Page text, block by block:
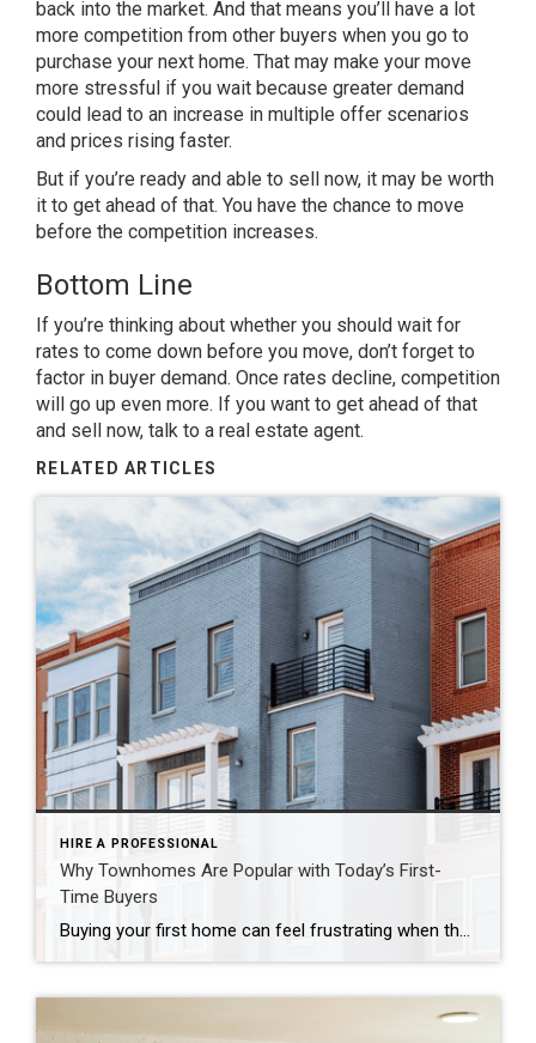
back into the market. And that means you’ll have a lot
more competition from other buyers when you go to
purchase your next home. That may make your move
more stressful if you wait because greater demand
could lead to an increase in multiple offer scenarios
and prices rising faster.
But if you’re ready and able to sell now, it may be worth
it to get ahead of that. You have the chance to move
before the competition increases.
Bottom Line
If you’re thinking about whether you should wait for
rates to come down before you move, don’t forget to
factor in buyer demand. Once rates decline, competition
will go up even more. If you want to get ahead of that
and sell now, talk to a real estate agent.
RELATED ARTICLES
HIRE A PROFESSIONAL
Why Townhomes Are Popular with Today’s First-
Time Buyers
Buying your first home can feel frustrating when the numbers don’t line up the way you expected. You may know you’re ready but finding something that fits your life and your budget is the hard part. That’s where townhomes come in. Townhomes are becoming a bigger part of today’s housing supply, and that shift is opening doors for first-time […]